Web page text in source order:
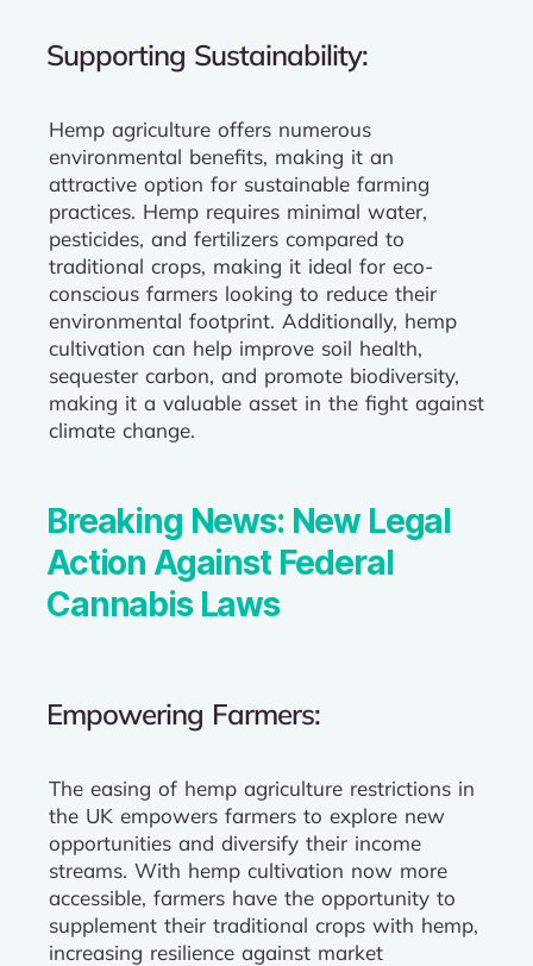
Supporting Sustainability:
Hemp agriculture offers numerous
environmental benefits, making it an
attractive option for sustainable farming
practices. Hemp requires minimal water,
pesticides, and fertilizers compared to
traditional crops, making it ideal for eco-
conscious farmers looking to reduce their
environmental footprint. Additionally, hemp
cultivation can help improve soil health,
sequester carbon, and promote biodiversity,
making it a valuable asset in the fight against
climate change.
Breaking News: New Legal
Action Against Federal
Cannabis Laws
Empowering Farmers:
The easing of hemp agriculture restrictions in
the UK empowers farmers to explore new
opportunities and diversify their income
streams. With hemp cultivation now more
accessible, farmers have the opportunity to
supplement their traditional crops with hemp,
increasing resilience against market